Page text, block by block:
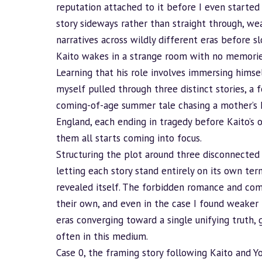
reputation attached to it before I even
story sideways rather than straight through,
narratives across wildly different eras before
Kaito wakes in a strange room with no
Learning that his role involves immersing
myself pulled through three distinct stories, a
coming-of-age summer tale chasing a
England, each ending in tragedy before
them all starts coming into focus.
Structuring the plot around three
letting each story stand entirely on its own
revealed itself. The forbidden romance and
their own, and even in the case I found
eras converging toward a single unifying
often in this medium.
Case 0, the framing story following Kaito and